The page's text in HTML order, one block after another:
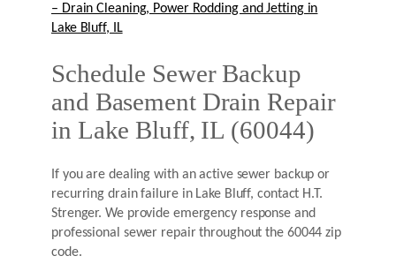
– Drain Cleaning, Power Rodding and Jetting in
Lake Bluff, IL
Schedule Sewer Backup
and Basement Drain Repair
in Lake Bluff, IL (60044)
If you are dealing with an active sewer backup or
recurring drain failure in Lake Bluff, contact H.T.
Strenger. We provide emergency response and
professional sewer repair throughout the 60044 zip
code.